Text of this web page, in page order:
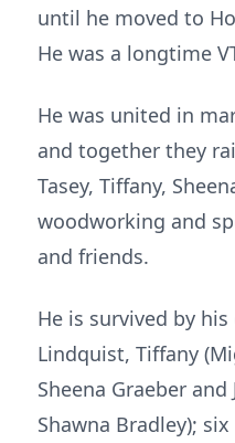
until he moved to
He was a longtime
He was united in
and together they
Tasey, Tiffany,
woodworking and
and friends.
He is survived by
Lindquist, Tiffany
Sheena Graeber and
Shawna Bradley);